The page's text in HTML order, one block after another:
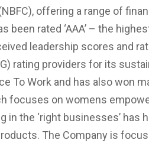
offering a range of
been rated ‘AAA’ – the
leadership scores and
rating providers for its
To Work and has also won
focuses on womens
in the ‘right businesses’ has
The Company is